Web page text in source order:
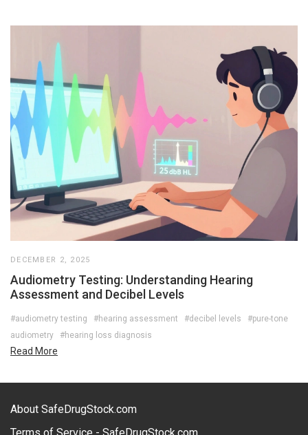
DECEMBER 2, 2025
Audiometry Testing: Understanding Hearing
Assessment and Decibel Levels
#audiometry testing #hearing assessment #decibel levels
#pure-tone
audiometry
#hearing loss diagnosis
Read More
About SafeDrugStock.com